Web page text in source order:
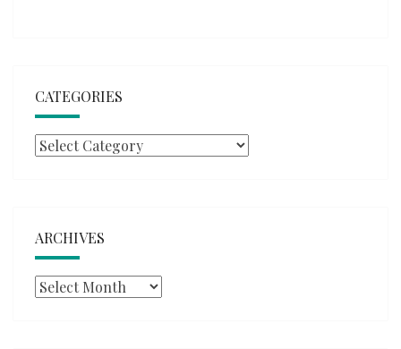
CATEGORIES
Categories
ARCHIVES
Archives